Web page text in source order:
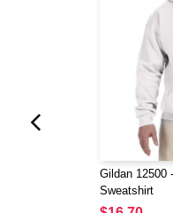
Gildan 12500
Sweatshirt